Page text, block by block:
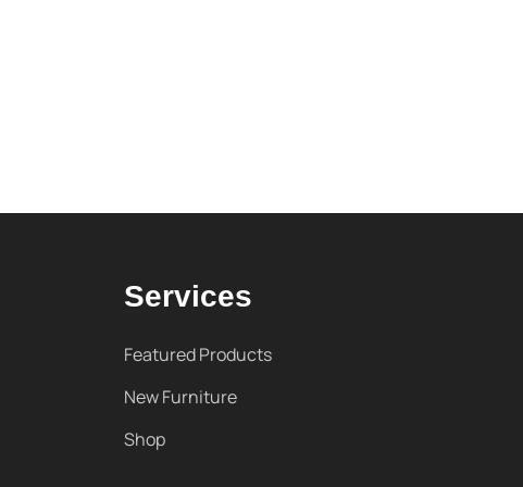
Services
Featured Products
New Furniture
Shop